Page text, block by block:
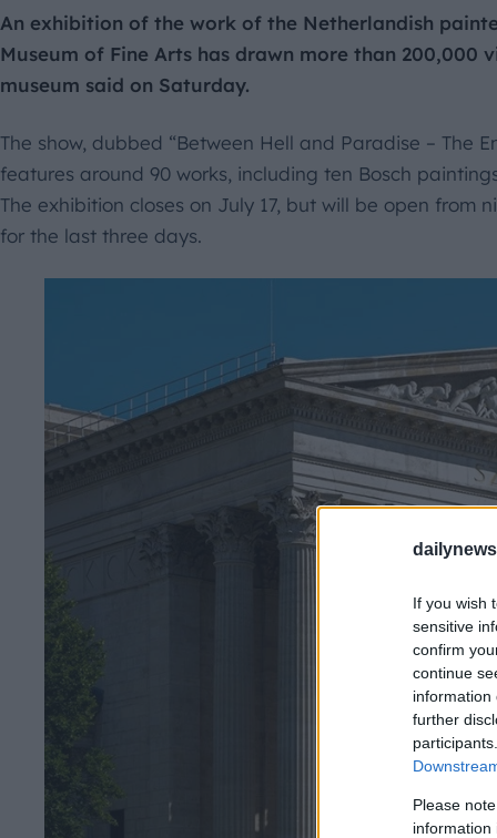
If you wish
sensitive
confirm
continue
information
further
Please
information
An exhibition of the work of the Netherlandish
Museum of Fine Arts has drawn more than 200,000
museum said on Saturday.
The show, dubbed “Between Hell and Paradise – The
features around 90 works, including ten Bosch
The exhibition closes on July 17, but will be open from
for the last three days.